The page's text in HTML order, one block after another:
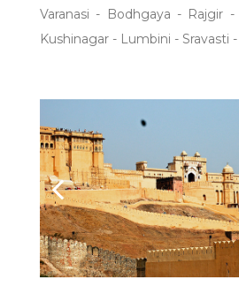
Varanasi - Bodhgaya - Rajgir
Kushinagar - Lumbini - Sravasti